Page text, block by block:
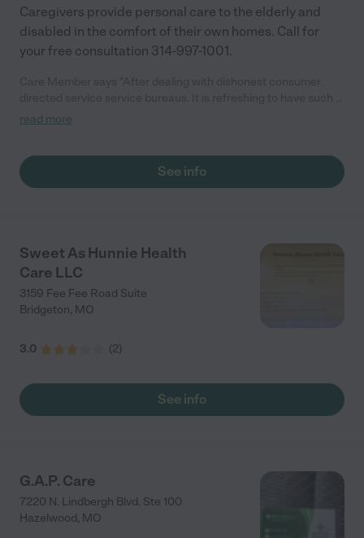
Caregivers provide personal care to the elderly and
disabled in the comfort of their own homes. Call for
your free consultation 314-997-1001.
great organization. Caregivers actually cares about you. There
Caregiver's actually give care! "
read more
See info
Sweet As Hunnie Health
Care LLC
3159 Fee Fee Road Suite
Bridgeton, MO
3.0 (2)
See info
G.A.P. Care
7220 N. Lindbergh Blvd. Ste 100
Hazelwood, MO